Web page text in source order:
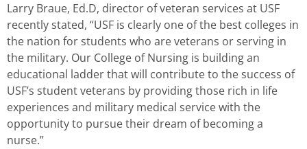
Larry Braue, Ed.D, director of veteran services at USF
recently stated, “USF is clearly one of the best colleges in
the nation for students who are veterans or serving in
the military. Our College of Nursing is building an
educational ladder that will contribute to the success of
USF’s student veterans by providing those rich in life
experiences and military medical service with the
opportunity to pursue their dream of becoming a
nurse.”